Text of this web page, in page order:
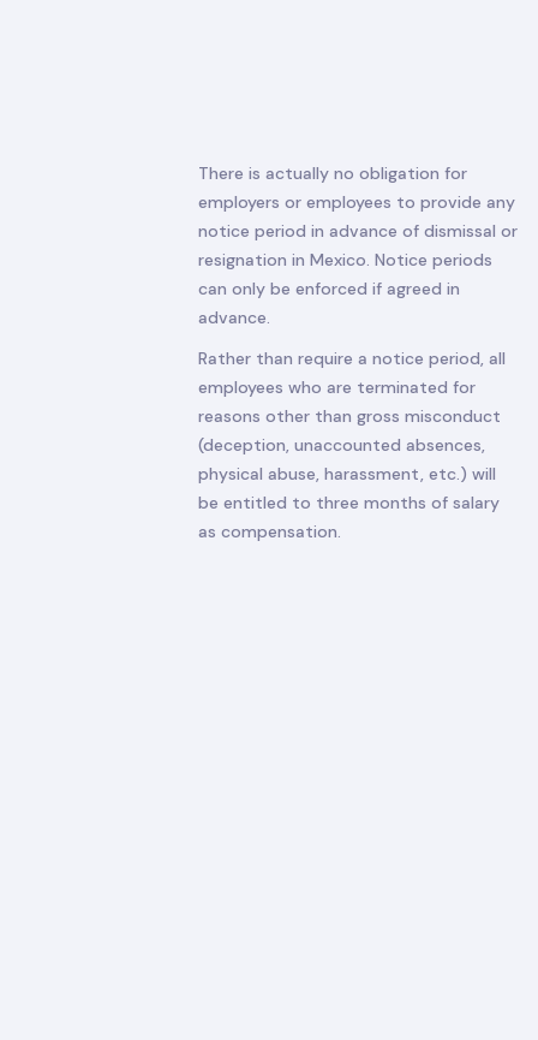
There is actually no obligation for
employers or employees to provide any
notice period in advance of dismissal or
resignation in Mexico. Notice periods
can only be enforced if agreed in
advance.
Rather than require a notice period, all
employees who are terminated for
reasons other than gross misconduct
(deception, unaccounted absences,
physical abuse, harassment, etc.) will
be entitled to three months of salary
as compensation.